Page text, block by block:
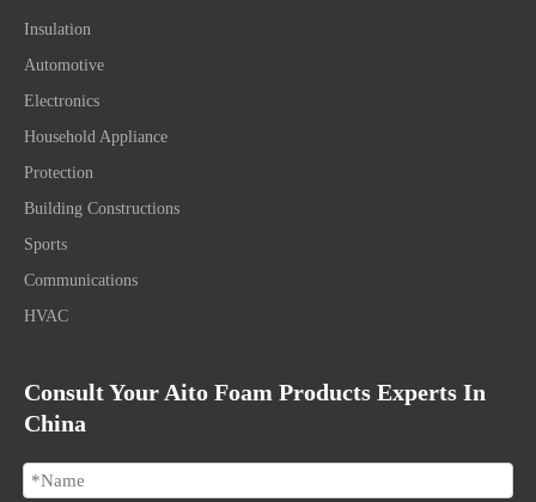
Insulation
Automotive
Electronics
Household Appliance
Protection
Building Constructions
Sports
Communications
HVAC
Consult Your Aito Foam Products Experts In
China